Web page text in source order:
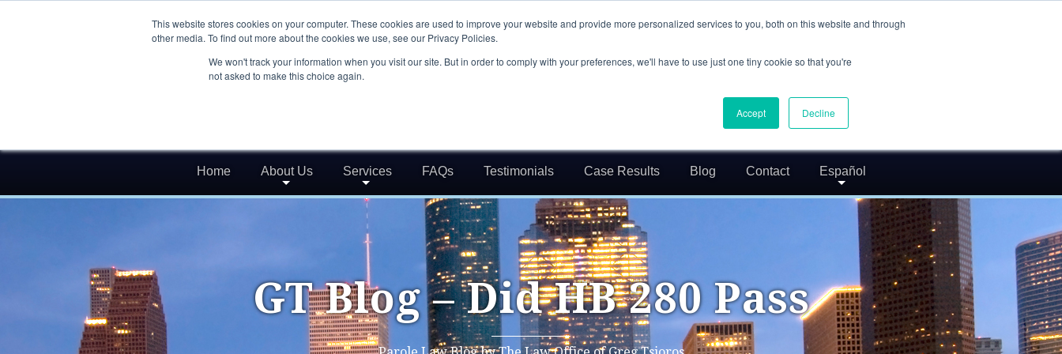
This website stores cookies on your computer. These cookies are used to improve your website and provide more personalized services to you, both on this website and through
other media. To find out more about the cookies we use, see our Privacy Policies.
We won't track your information when you visit our site. But in order to comply with your preferences, we'll have to use just one tiny cookie so that you're
not asked to make this choice again.
Accept Decline
(832) 752-5972
24/7 FREE CONSULTATION
Request Consultation
Home About Us Services FAQs Testimonials Case Results Blog Contact Español
GT Blog – Did HB 280 Pass